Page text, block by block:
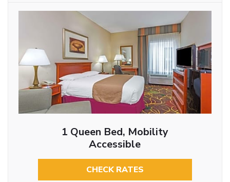
1 Queen Bed, Mobility
Accessible
CHECK RATES